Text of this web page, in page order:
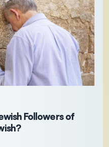
Followers of